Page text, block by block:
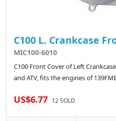
C100 L. Crankcase
MIC100-6010
C100 Front Cover of Left
and ATV, fits the engines of
US$6.77 12 SOLD